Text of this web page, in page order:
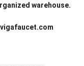
warehouse.